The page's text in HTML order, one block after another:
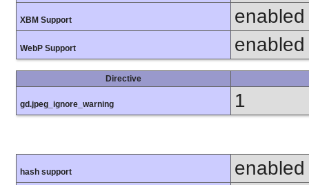
XBM Support enabled
WebP Support enabled
Directive
gd.jpeg_ignore_warning 1
hash support enabled